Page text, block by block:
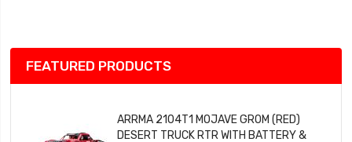
FEATURED PRODUCTS
ARRMA 2104T1 MOJAVE GROM (RED)
DESERT TRUCK RTR WITH BATTERY &